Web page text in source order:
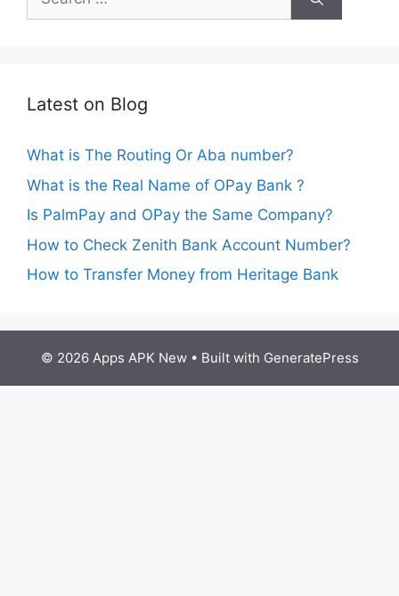
for:
Latest on Blog
What is The Routing Or Aba number?
What is the Real Name of OPay Bank ?
Is PalmPay and OPay the Same Company?
How to Check Zenith Bank Account Number?
How to Transfer Money from Heritage Bank
© 2026 Apps APK New• Built with GeneratePress